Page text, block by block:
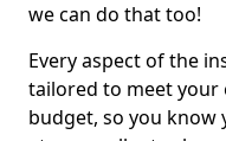
we can do that too!
Every aspect of the
tailored to meet your
budget, so you